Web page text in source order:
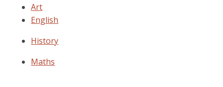
Art
English
History
Maths